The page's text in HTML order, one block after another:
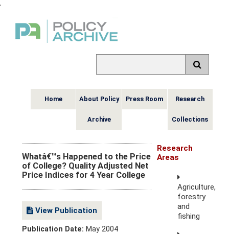
,
Home About Policy
Archive
Press Room Research
Collections
Whatâ€™s Happened to the Price
of College? Quality Adjusted Net
Price Indices for 4 Year College
View Publication
Publication Date: May 2004
Research
Areas
Agriculture,
forestry
and
fishing